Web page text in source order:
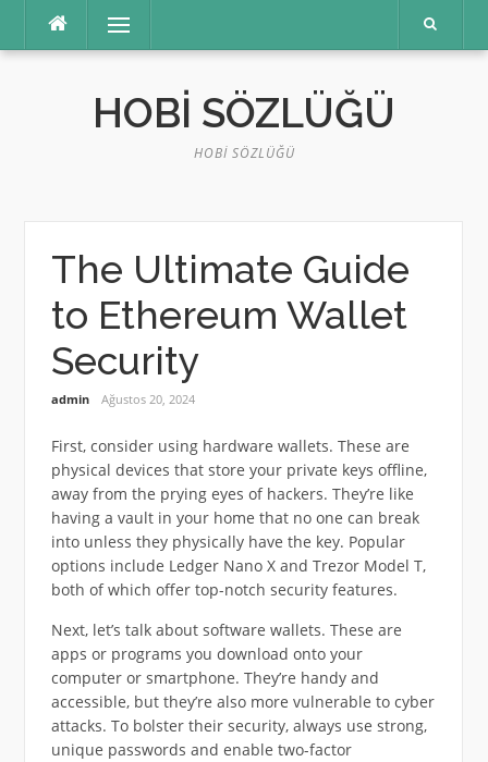
Menü
HOBI SÖZLÜĞÜ
HOBI SÖZLÜĞÜ
The Ultimate Guide
to Ethereum Wallet
Security
admin Ağustos 20, 2024
First, consider using hardware wallets. These are
physical devices that store your private keys offline,
away from the prying eyes of hackers. They’re like
having a vault in your home that no one can break
into unless they physically have the key. Popular
options include Ledger Nano X and Trezor Model T,
both of which offer top-notch security features.
Next, let’s talk about software wallets. These are
apps or programs you download onto your
computer or smartphone. They’re handy and
accessible, but they’re also more vulnerable to cyber
attacks. To bolster their security, always use strong,
unique passwords and enable two-factor